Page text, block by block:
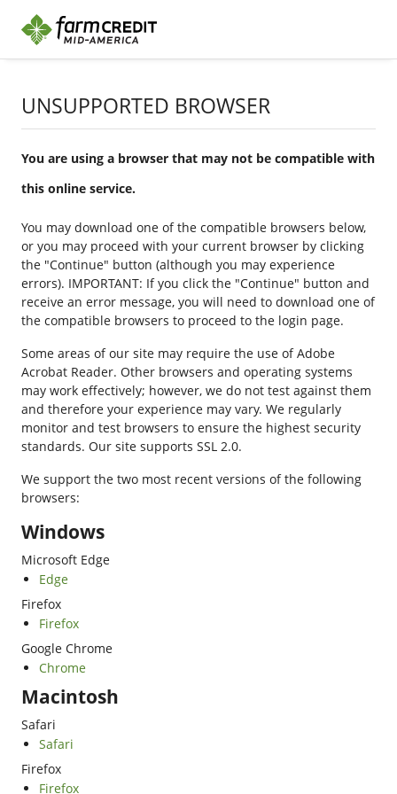
UNSUPPORTED BROWSER
You are using a browser that may not be compatible with
this online service.
You may download one of the compatible browsers below,
or you may proceed with your current browser by clicking
the "Continue" button (although you may experience
errors). IMPORTANT: If you click the "Continue" button and
receive an error message, you will need to download one of
the compatible browsers to proceed to the login page.
Some areas of our site may require the use of Adobe
Acrobat Reader. Other browsers and operating systems
may work effectively; however, we do not test against them
and therefore your experience may vary. We regularly
monitor and test browsers to ensure the highest security
standards. Our site supports SSL 2.0.
We support the two most recent versions of the following
browsers:
Windows
Microsoft Edge
Edge
Firefox
Firefox
Google Chrome
Chrome
Macintosh
Safari
Safari
Firefox
Firefox